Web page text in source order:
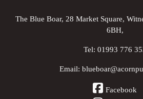
The Blue Boar, 28 Market Square,
6BH,
Tel: 01993 776
Email:
Facebook